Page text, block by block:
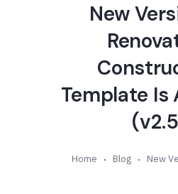
New
Template Is
Home Blog